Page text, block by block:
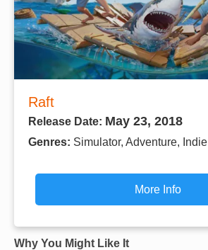
Raft
Release Date: May 23, 2018
Genres: Simulator, Adventure, Indie
More Info
Why You Might Like It